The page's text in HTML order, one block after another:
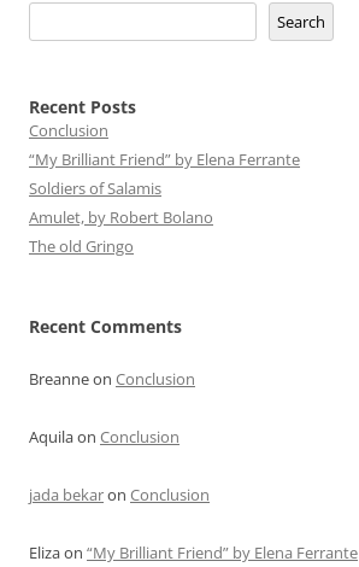
Search
Recent Posts
Conclusion
“My Brilliant Friend” by Elena Ferrante
Soldiers of Salamis
Amulet, by Robert Bolano
The old Gringo
Recent Comments
Breanneon Conclusion
Aquilaon Conclusion
jada bekaron Conclusion
Elizaon “My Brilliant Friend” by Elena Ferrante